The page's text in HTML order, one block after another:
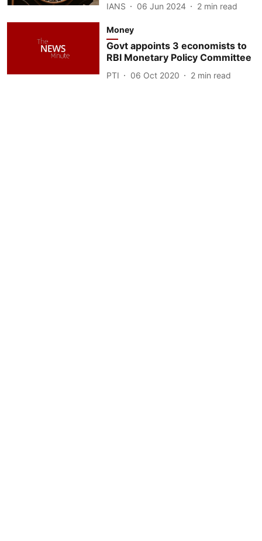
IANS 06 Jun 2024 2 min read
Money
Govt appoints 3 economists to
RBI Monetary Policy Committee
PTI 06 Oct 2020 2 min read